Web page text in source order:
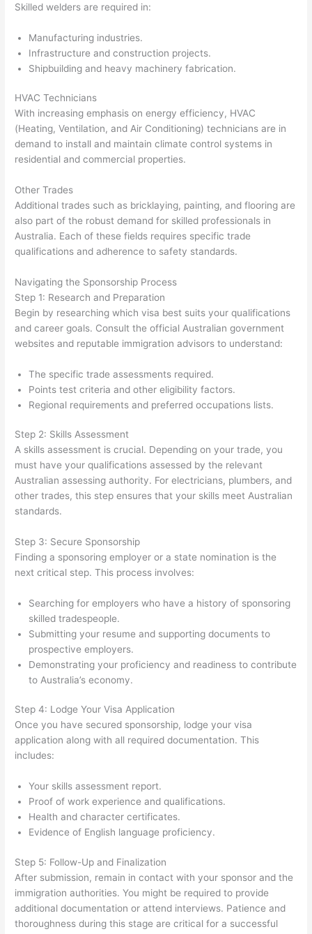
Skilled welders are required in:
Manufacturing industries.
Infrastructure and construction projects.
Shipbuilding and heavy machinery fabrication.
HVAC Technicians
With increasing emphasis on energy efficiency, HVAC
(Heating, Ventilation, and Air Conditioning) technicians are in
demand to install and maintain climate control systems in
residential and commercial properties.
Other Trades
Additional trades such as bricklaying, painting, and flooring are
also part of the robust demand for skilled professionals in
Australia. Each of these fields requires specific trade
qualifications and adherence to safety standards.
Navigating the Sponsorship Process
Step 1: Research and Preparation
Begin by researching which visa best suits your qualifications
and career goals. Consult the official Australian government
websites and reputable immigration advisors to understand:
The specific trade assessments required.
Points test criteria and other eligibility factors.
Regional requirements and preferred occupations lists.
Step 2: Skills Assessment
A skills assessment is crucial. Depending on your trade, you
must have your qualifications assessed by the relevant
Australian assessing authority. For electricians, plumbers, and
other trades, this step ensures that your skills meet Australian
standards.
Step 3: Secure Sponsorship
Finding a sponsoring employer or a state nomination is the
next critical step. This process involves:
Searching for employers who have a history of sponsoring
skilled tradespeople.
Submitting your resume and supporting documents to
prospective employers.
Demonstrating your proficiency and readiness to contribute
to Australia’s economy.
Step 4: Lodge Your Visa Application
Once you have secured sponsorship, lodge your visa
application along with all required documentation. This
includes:
Your skills assessment report.
Proof of work experience and qualifications.
Health and character certificates.
Evidence of English language proficiency.
Step 5: Follow-Up and Finalization
After submission, remain in contact with your sponsor and the
immigration authorities. You might be required to provide
additional documentation or attend interviews. Patience and
thoroughness during this stage are critical for a successful